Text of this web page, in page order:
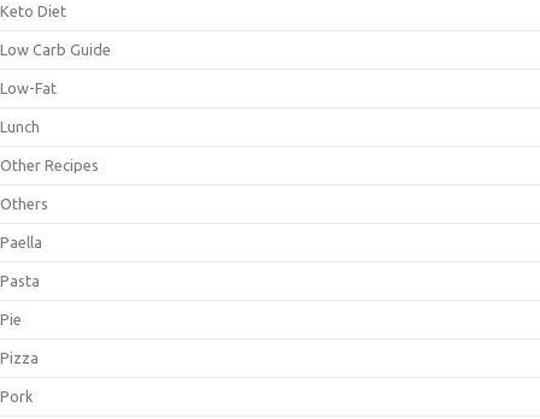
Keto Diet
Low Carb Guide
Low-Fat
Lunch
Other Recipes
Others
Paella
Pasta
Pie
Pizza
Pork